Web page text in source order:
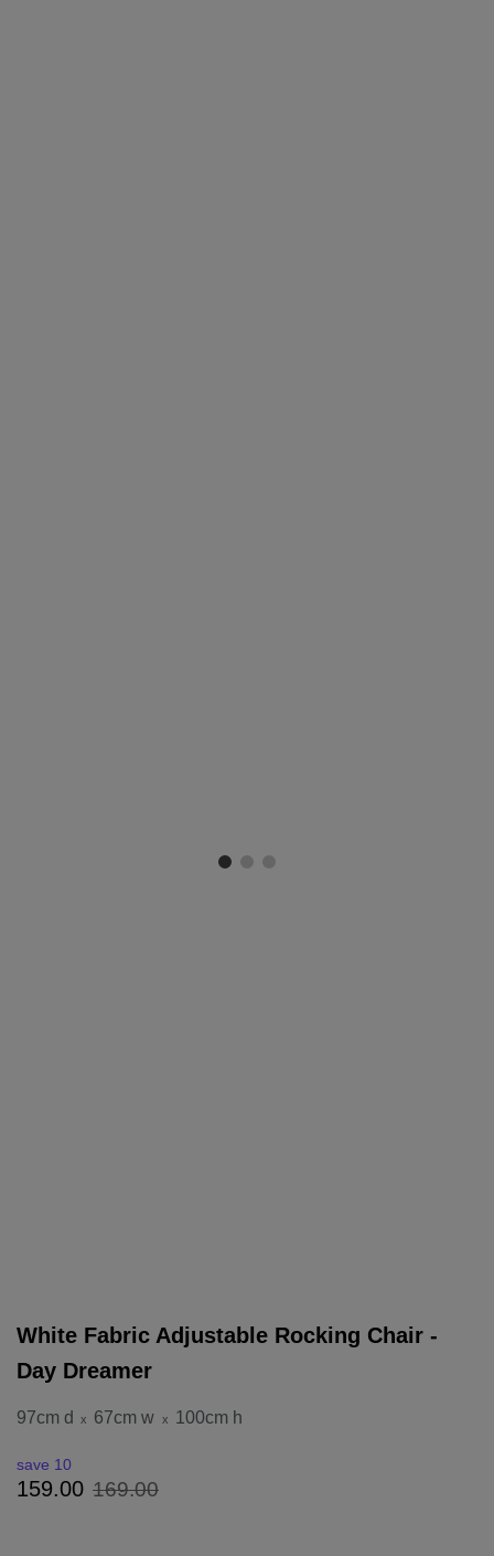
White Fabric Adjustable Rocking Chair -
Day Dreamer
97cm d x 67cm w x 100cm h
159.00 169.00
save 10